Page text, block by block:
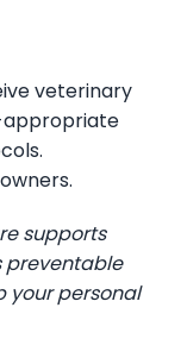
veterinary
appropriate
supports
preventable
your personal